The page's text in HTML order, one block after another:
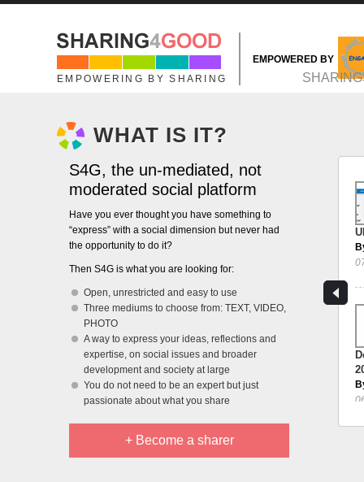
Skip to main content
EMPOWERING BY SHARING
EMPOWERED BY
MAIN MENU
WHAT IS IT?
S4G, the un-mediated, not
moderated social platform
Have you ever thought you have something to
“express” with a social dimension but never had
the opportunity to do it?
Then S4G is what you are looking for:
Open, unrestricted and easy to use
Three mediums to choose from: TEXT, VIDEO,
PHOTO
A way to express your ideas, reflections and
expertise, on social issues and broader
development and society at large
You do not need to be an expert but just
passionate about what you share
+ Become a sharer